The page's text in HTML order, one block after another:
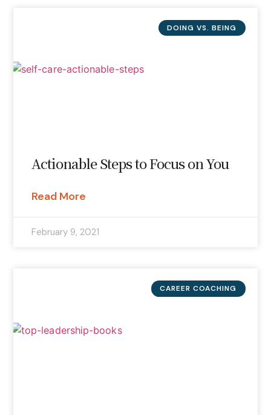
DOING VS. BEING
Actionable Steps to Focus on You
Read More
February 9, 2021
CAREER COACHING